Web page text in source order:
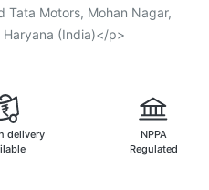
Vaccine
Injection
Tata Motors, Mohan Nagar,
Haryana (India)</p>
delivery
NPPA
Regulated